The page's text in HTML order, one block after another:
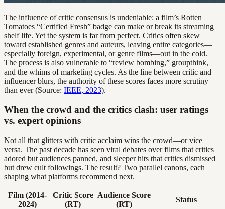
The influence of critic consensus is undeniable: a film’s Rotten
Tomatoes “Certified Fresh” badge can make or break its streaming
shelf life. Yet the system is far from perfect. Critics often skew
toward established genres and auteurs, leaving entire categories—
especially foreign, experimental, or genre films—out in the cold.
The process is also vulnerable to “review bombing,” groupthink,
and the whims of marketing cycles. As the line between critic and
influencer blurs, the authority of these scores faces more scrutiny
than ever (Source: IEEE, 2023).
When the crowd and the critics clash: user ratings
vs. expert opinions
Not all that glitters with critic acclaim wins the crowd—or vice
versa. The past decade has seen viral debates over films that critics
adored but audiences panned, and sleeper hits that critics dismissed
but drew cult followings. The result? Two parallel canons, each
shaping what platforms recommend next.
Film (2014-
2024)
Critic Score
(RT)
Audience Score
(RT)
Status